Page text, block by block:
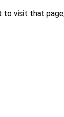
to visit that